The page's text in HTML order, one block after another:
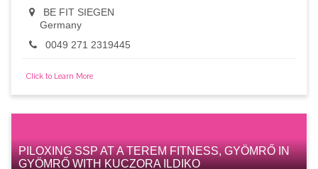
BE FIT SIEGEN
Germany
0049 271 2319445
Click to Learn More
PILOXING SSP AT A TEREM FITNESS, GYÖMRŐ IN
GYÖMRŐ WITH KUCZORA ILDIKO